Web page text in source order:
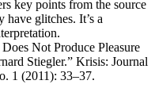
key points from the source
glitches. It’s a
Not Produce Pleasure
Stiegler.” Krisis: Journal
1 (2011): 33–37.